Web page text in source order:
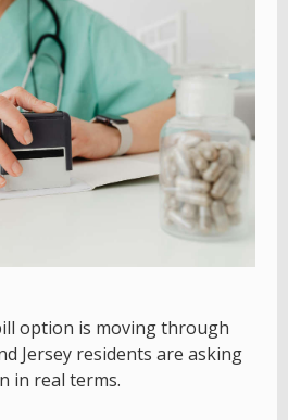
option is moving through
Jersey residents are asking
in real terms.